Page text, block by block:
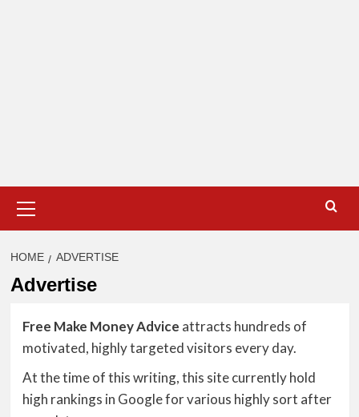
Menu
HOME ADVERTISE
Advertise
Free Make Money Advice attracts hundreds of
motivated, highly targeted visitors every day.
At the time of this writing, this site currently hold
high rankings in Google for various highly sort after